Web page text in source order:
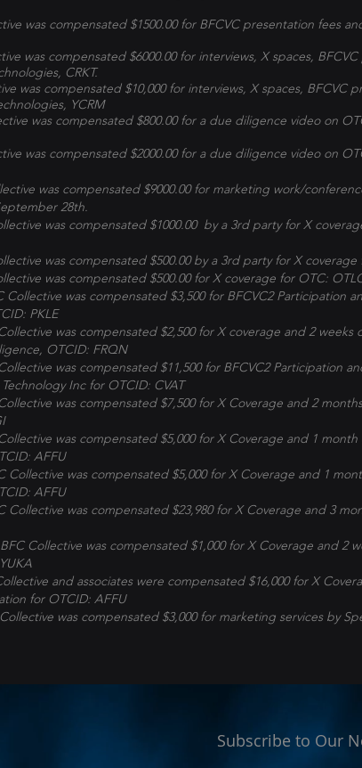
was compensated $1500.00 for BFCVC presentation fees
was compensated $6000.00 for interviews, X spaces,
CRKT.
was compensated $10,000 for interviews, X spaces, BFCVC
YCRM
was compensated $800.00 for a due diligence video on
was compensated $2000.00 for a due diligence video on
was compensated $9000.00 for marketing work/
28th.
was compensated $1000.00 by a 3rd party for X
was compensated $500.00 by a 3rd party for X coverage
was compensated $500.00 for X coverage for OTC:
was compensated $3,500 for BFCVC2 Participation
PKLE
was compensated $2,500 for X coverage and 2 weeks
OTCID: FRQN
was compensated $11,500 for BFCVC2 Participation
Inc for OTCID: CVAT
was compensated $7,500 for X Coverage and 2
was compensated $5,000 for X Coverage and 1
AFFU
Collective was compensated $5,000 for X Coverage and 1
AFFU
Collective was compensated $23,980 for X Coverage and 3
Collective was compensated $1,000 for X Coverage and 2
and associates were compensated $16,000 for X
for OTCID: AFFU
was compensated $3,000 for marketing services by
Subscribe to Our